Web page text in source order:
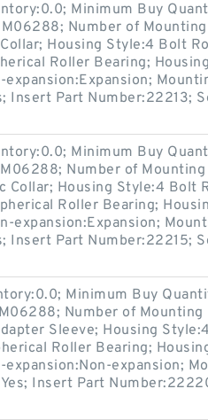
Minimum Buy
Number of
Housing Style:4 Bolt
Roller Bearing;
Insert Part Number:22213;
Minimum Buy
Number of
Collar; Housing Style:4 Bolt
Roller Bearing;
expansion:Expansion;
Insert Part Number:22215;
Minimum Buy
Number of Mounting
Sleeve; Housing
Roller Bearing;
expansion;
Insert Part